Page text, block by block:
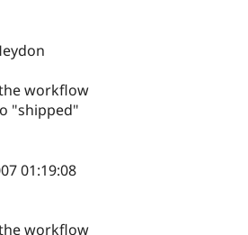
workflow
"shipped"
01:19:08
workflow